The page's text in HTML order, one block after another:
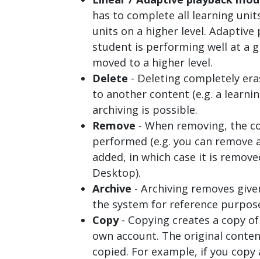
has to complete all learning
units on a higher level.
student is performing well at a
moved to a higher level.
Delete - Deleting completely
to another content (e.g. a
archiving is possible.
Remove - When removing, the
performed (e.g. you can
added, in which case it is
Desktop).
Archive - Archiving removes
the system for reference
Copy - Copying creates a copy
own account. The original
copied. For example, if you